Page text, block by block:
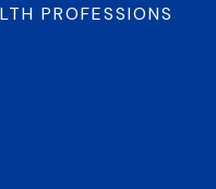
PROFESSIONS